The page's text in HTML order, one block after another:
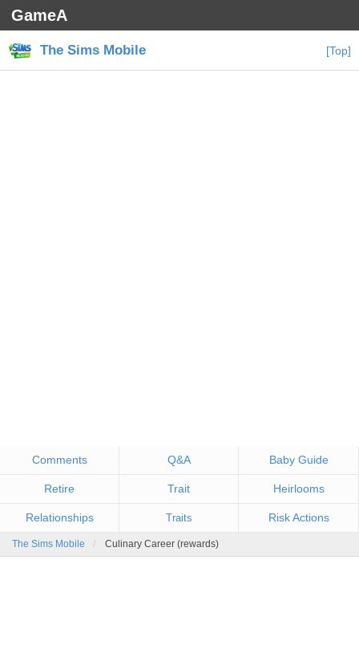
GameA
The Sims Mobile [Top]
Comments Q&A Baby Guide
Retire Trait Heirlooms
Relationships Traits Risk Actions
The Sims Mobile Culinary Career (rewards)